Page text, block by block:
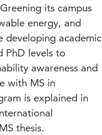
its campus
energy, and
developing academic
PhD levels to
awareness and
with MS in
is explained in
thesis.